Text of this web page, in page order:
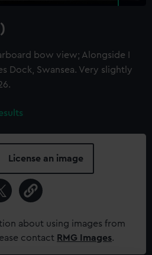
bow view; Alongside I
Dock, Swansea. Very slightly
License an image
about using images from
contact RMG Images.